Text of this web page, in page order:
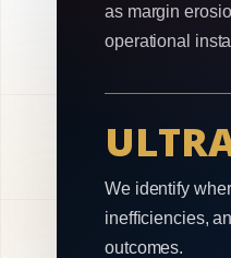
as margin
operational
We identify
inefficiencies,
outcomes.